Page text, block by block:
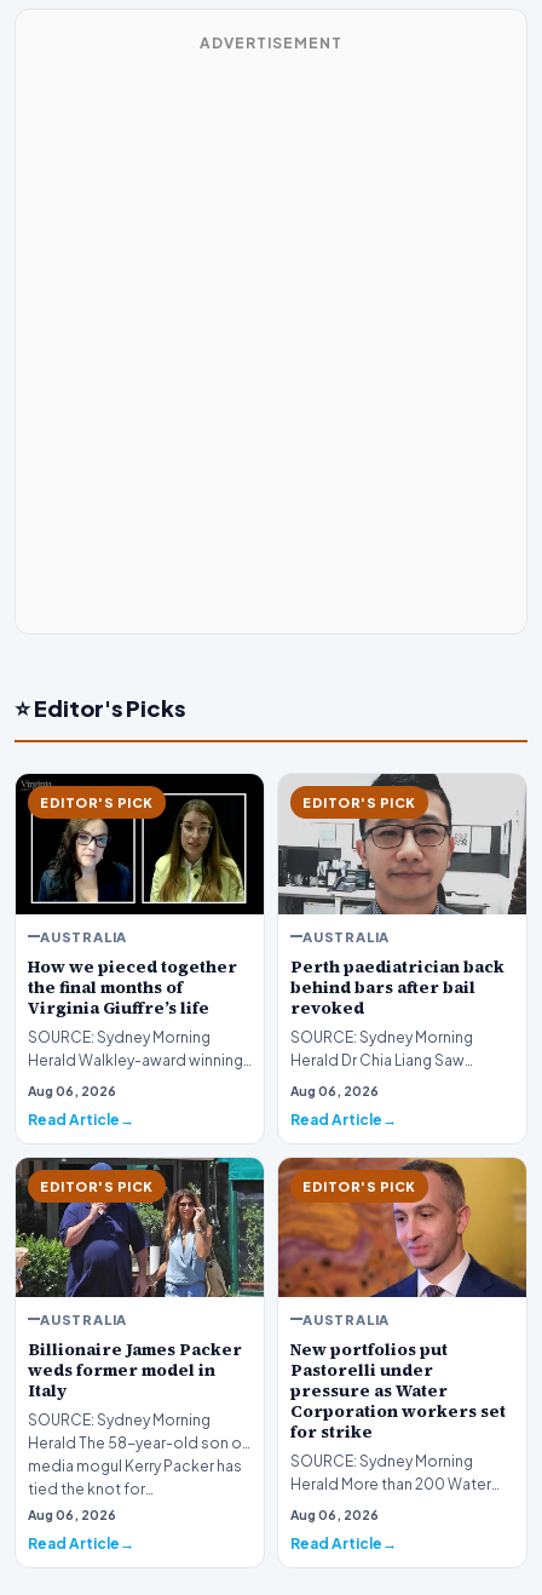
ADVERTISEMENT
⭐ Editor's Picks
EDITOR'S PICK
AUSTRALIA
How we pieced together
the final months of
Virginia Giuffre’s life
SOURCE: Sydney Morning
Herald Walkley-award winning
journalist Melissa Fyfe and WA
Aug 06, 2026
Read Article
EDITOR'S PICK
AUSTRALIA
Perth paediatrician back
behind bars after bail
revoked
SOURCE: Sydney Morning
Herald Dr Chia Liang Saw
returned to court on Thursday,
Aug 06, 2026
Read Article
EDITOR'S PICK
AUSTRALIA
Billionaire James Packer
weds former model in
Italy
SOURCE: Sydney Morning
Herald The 58-year-old son of
media mogul Kerry Packer has
tied the knot for…
Aug 06, 2026
Read Article
EDITOR'S PICK
AUSTRALIA
New portfolios put
Pastorelli under
pressure as Water
Corporation workers set
for strike
SOURCE: Sydney Morning
Herald More than 200 Water
Corporation workers are
Aug 06, 2026
Read Article